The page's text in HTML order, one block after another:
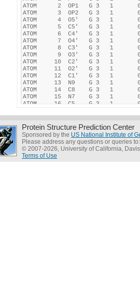
Protein Structure Prediction Center
Sponsored by the US National Institute of
Please address any questions or queries
© 2007-2026, University of California, Davis
Terms of Use